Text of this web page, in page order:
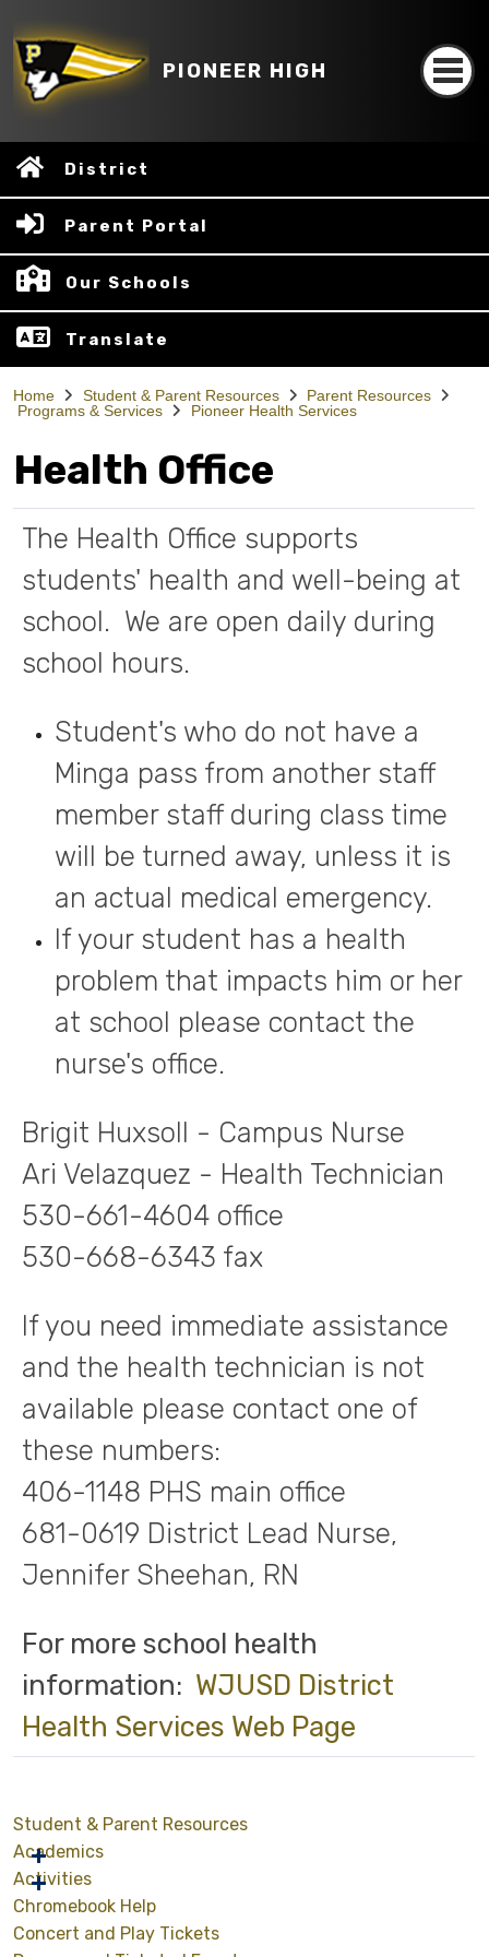
PIONEER HIGH
District
Parent Portal
Our Schools
Translate
Home Student & Parent Resources
Parent Resources
Programs & Services
Pioneer Health Services
Health Office
The Health Office supports
students' health and well-being at
school. We are open daily during
school hours.
Student's who do not have a
Minga pass from another staff
member staff during class time
will be turned away, unless it is
an actual medical emergency.
If your student has a health
problem that impacts him or her
at school please contact the
nurse's office.
Brigit Huxsoll - Campus Nurse
Ari Velazquez - Health Technician
530-661-4604 office
530-668-6343 fax
If you need immediate assistance
and the health technician is not
available please contact one of
these numbers:
406-1148 PHS main office
681-0619 District Lead Nurse,
Jennifer Sheehan, RN
For more school health
information: WJUSD District
Health Services Web Page
Student & Parent Resources
Academics
Activities
Chromebook Help
Concert and Play Tickets